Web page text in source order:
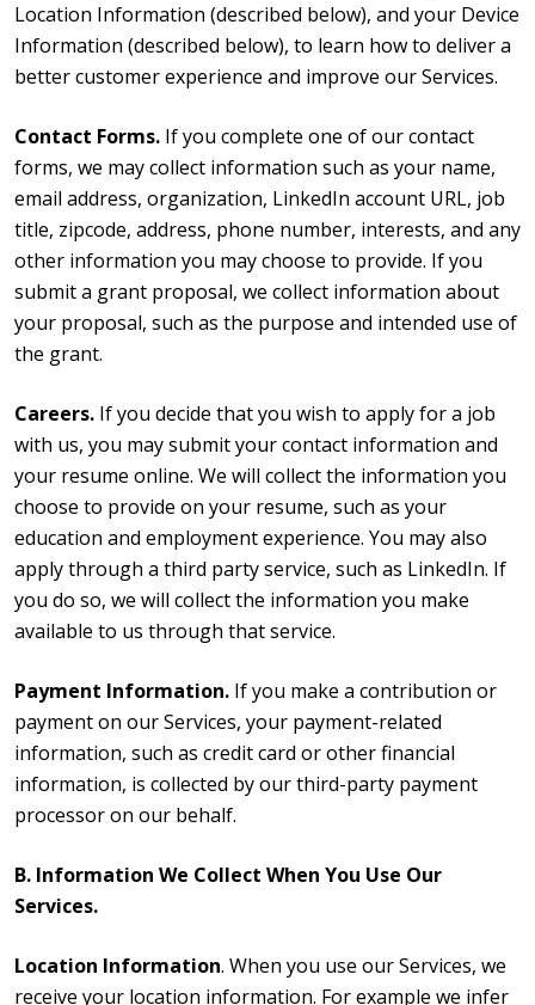
Location Information (described below), and your Device
Information (described below), to learn how to deliver a
better customer experience and improve our Services.
Contact Forms. If you complete one of our contact
forms, we may collect information such as your name,
email address, organization, LinkedIn account URL, job
title, zipcode, address, phone number, interests, and any
other information you may choose to provide. If you
submit a grant proposal, we collect information about
your proposal, such as the purpose and intended use of
the grant.
Careers. If you decide that you wish to apply for a job
with us, you may submit your contact information and
your resume online. We will collect the information you
choose to provide on your resume, such as your
education and employment experience. You may also
apply through a third party service, such as LinkedIn. If
you do so, we will collect the information you make
available to us through that service.
Payment Information. If you make a contribution or
payment on our Services, your payment-related
information, such as credit card or other financial
information, is collected by our third-party payment
processor on our behalf.
B. Information We Collect When You Use Our
Services.
Location Information. When you use our Services, we
receive your location information. For example we infer